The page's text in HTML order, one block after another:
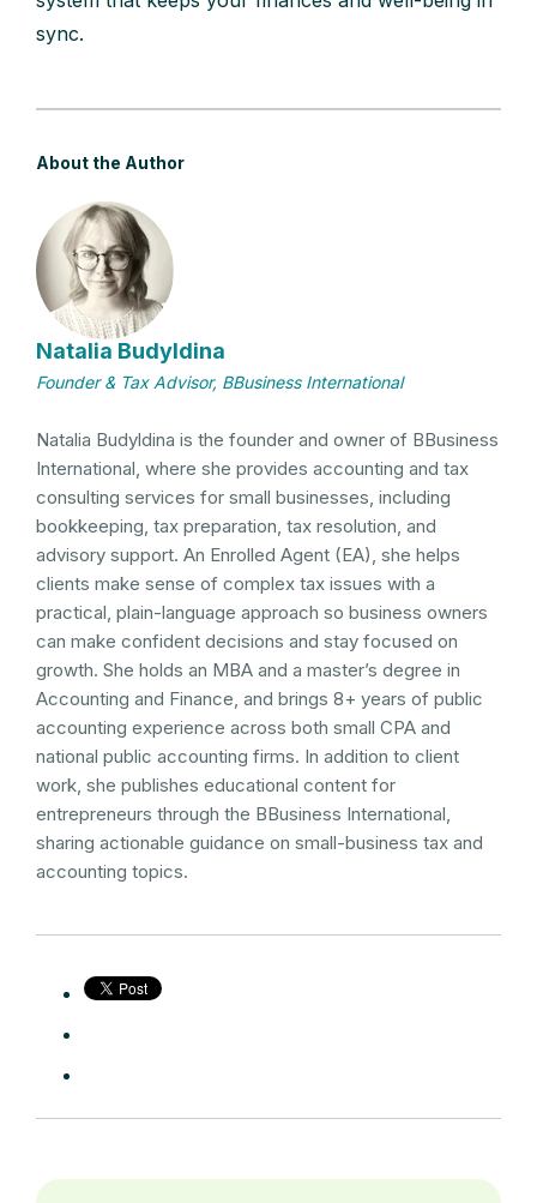
sync.
About the Author
Natalia Budyldina
Founder & Tax Advisor, BBusiness International
Natalia Budyldina is the founder and owner of BBusiness
International, where she provides accounting and tax
consulting services for small businesses, including
bookkeeping, tax preparation, tax resolution, and
advisory support. An Enrolled Agent (EA), she helps
clients make sense of complex tax issues with a
practical, plain-language approach so business owners
can make confident decisions and stay focused on
growth. She holds an MBA and a master’s degree in
Accounting and Finance, and brings 8+ years of public
accounting experience across both small CPA and
national public accounting firms. In addition to client
work, she publishes educational content for
entrepreneurs through the BBusiness International,
sharing actionable guidance on small-business tax and
accounting topics.